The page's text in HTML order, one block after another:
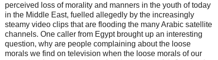
perceived loss of morality and manners in the youth of today
in the Middle East, fuelled allegedly by the increasingly
steamy video clips that are flooding the many Arabic satellite
channels. One caller from Egypt brought up an interesting
question, why are people complaining about the loose
morals we find on television when the loose morals of our